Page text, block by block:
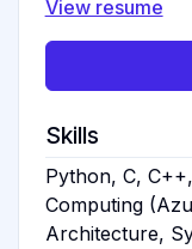
View resume
Skills
Python, C,
Computing
Architecture,